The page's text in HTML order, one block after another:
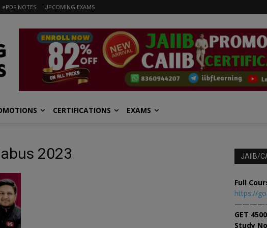
ePDF NOTES UPCOMING EXAMS
CERTIFICATIONS EXAMS
2023 JAIIB/
Full
https://
GET
Study